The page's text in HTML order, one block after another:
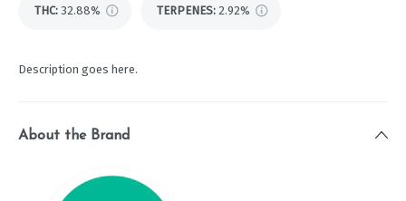
THC: 32.88% TERPENES: 2.92%
Description goes here.
About the Brand